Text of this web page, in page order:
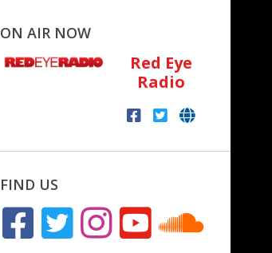
ON AIR NOW
Red Eye
Radio
FIND US